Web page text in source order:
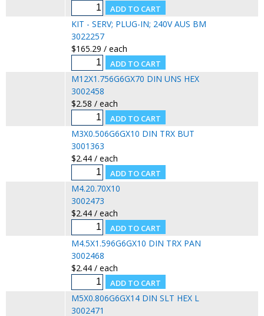
KIT - SERV; PLUG-IN; 240V AUS BM
3022257
$165.29 / each
M12X1.756G6GX70 DIN UNS HEX
3002458
$2.58 / each
M3X0.506G6GX10 DIN TRX BUT
3001363
$2.44 / each
M4.20.70X10
3002473
$2.44 / each
M4.5X1.596G6GX10 DIN TRX PAN
3002468
$2.44 / each
M5X0.806G6GX14 DIN SLT HEX L
3002471